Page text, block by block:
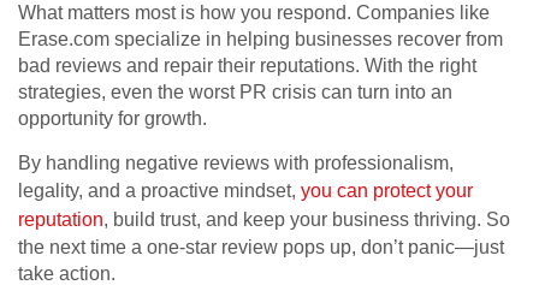
What matters most is how you respond. Companies like
Erase.com specialize in helping businesses recover from
bad reviews and repair their reputations. With the right
strategies, even the worst PR crisis can turn into an
opportunity for growth.
By handling negative reviews with professionalism,
legality, and a proactive mindset, you can protect your
reputation, build trust, and keep your business thriving. So
the next time a one-star review pops up, don’t panic—just
take action.